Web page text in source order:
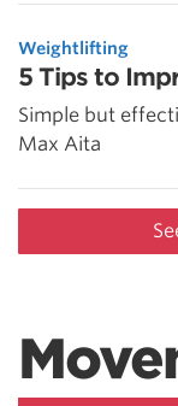
Weightlifting
5 Tips to
Simple but
Max Aita